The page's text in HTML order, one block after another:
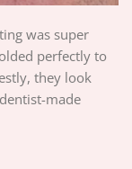
was super
perfectly to
they look
made